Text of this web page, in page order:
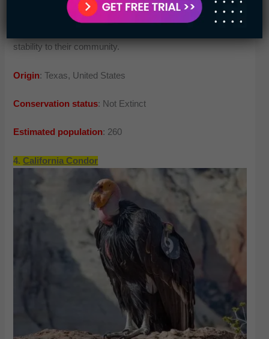
revolution and construction have made them pay the cost.
stability to their community.
Origin: Texas, United States
Conservation status: Not Extinct
Estimated population: 260
4. California Condor